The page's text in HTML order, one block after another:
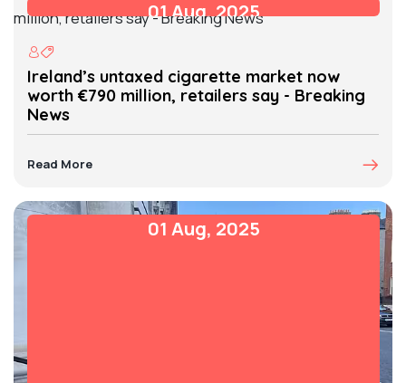
01 Aug, 2025
Ireland’s untaxed cigarette market now
worth €790 million, retailers say - Breaking
News
Read More
01 Aug, 2025